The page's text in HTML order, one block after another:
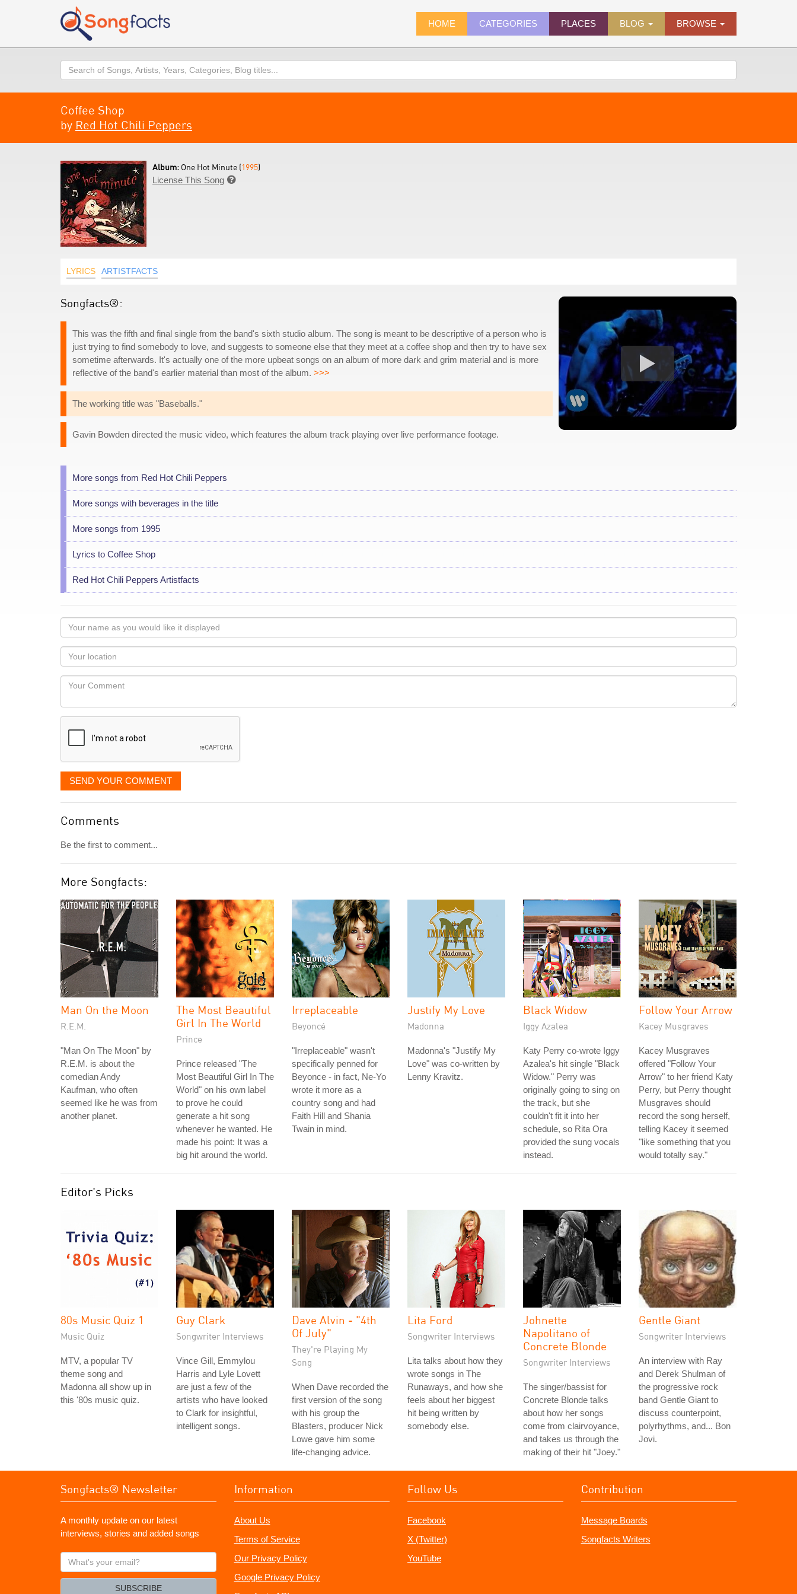
HOME CATEGORIES PLACES BLOG BROWSE
Search
Coffee Shop
by Red Hot Chili Peppers
Album: One Hot Minute (1995)
License This Song 
LYRICS ARTISTFACTS
Songfacts®:
This was the fifth and final single from the band's sixth studio album. The song is meant to be descriptive of a person who is
just trying to find somebody to love, and suggests to someone else that they meet at a coffee shop and then try to have sex
sometime afterwards. It's actually one of the more upbeat songs on an album of more dark and grim material and is more
reflective of the band's earlier material than most of the album. >>>
The working title was "Baseballs."
Gavin Bowden directed the music video, which features the album track playing over live performance footage.
More songs from Red Hot Chili Peppers
More songs with beverages in the title
More songs from 1995
Lyrics to Coffee Shop
Red Hot Chili Peppers Artistfacts
Your
name
as
you
would
like
displayed
Your
Locaton
Your
SEND YOUR COMMENT
Comments
Be the first to comment...
More Songfacts:
Man On the Moon
R.E.M.
"Man On The Moon" by
R.E.M. is about the
comedian Andy
Kaufman, who often
seemed like he was from
another planet.
The Most Beautiful
Girl In The World
Prince
Prince released "The
Most Beautiful Girl In The
World" on his own label
to prove he could
generate a hit song
whenever he wanted. He
made his point: It was a
big hit around the world.
Irreplaceable
Beyoncé
"Irreplaceable" wasn't
specifically penned for
Beyonce - in fact, Ne-Yo
wrote it more as a
country song and had
Faith Hill and Shania
Twain in mind.
Justify My Love
Madonna
Madonna's "Justify My
Love" was co-written by
Lenny Kravitz.
Black Widow
Iggy Azalea
Katy Perry co-wrote Iggy
Azalea's hit single "Black
Widow." Perry was
originally going to sing on
the track, but she
couldn't fit it into her
schedule, so Rita Ora
provided the sung vocals
instead.
Follow Your Arrow
Kacey Musgraves
Kacey Musgraves
offered "Follow Your
Arrow" to her friend Katy
Perry, but Perry thought
Musgraves should
record the song herself,
telling Kacey it seemed
"like something that you
would totally say."
Editor's Picks
80s Music Quiz 1
Music Quiz
MTV, a popular TV
theme song and
Madonna all show up in
this '80s music quiz.
Guy Clark
Songwriter Interviews
Vince Gill, Emmylou
Harris and Lyle Lovett
are just a few of the
artists who have looked
to Clark for insightful,
intelligent songs.
Dave Alvin - "4th
Of July"
They're Playing My
Song
When Dave recorded the
first version of the song
with his group the
Blasters, producer Nick
Lowe gave him some
life-changing advice.
Lita Ford
Songwriter Interviews
Lita talks about how they
wrote songs in The
Runaways, and how she
feels about her biggest
hit being written by
somebody else.
Johnette
Napolitano of
Concrete Blonde
Songwriter Interviews
The singer/bassist for
Concrete Blonde talks
about how her songs
come from clairvoyance,
and takes us through the
making of their hit "Joey."
Gentle Giant
Songwriter Interviews
An interview with Ray
and Derek Shulman of
the progressive rock
band Gentle Giant to
discuss counterpoint,
polyrhythms, and... Bon
Jovi.
Songfacts® Newsletter
A monthly update on our latest
interviews, stories and added songs
What's
your
SUBSCRIBE
Information
About Us
Terms of Service
Our Privacy Policy
Google Privacy Policy
Follow Us
Facebook
X (Twitter)
YouTube
Contribution
Message Boards
Songfacts Writers